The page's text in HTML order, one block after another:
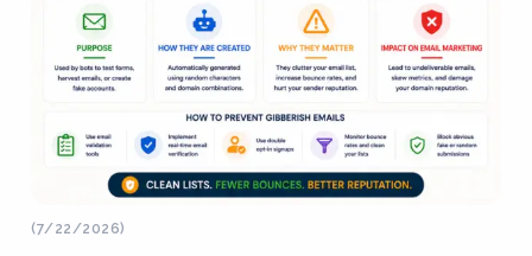
(7/22/2026)